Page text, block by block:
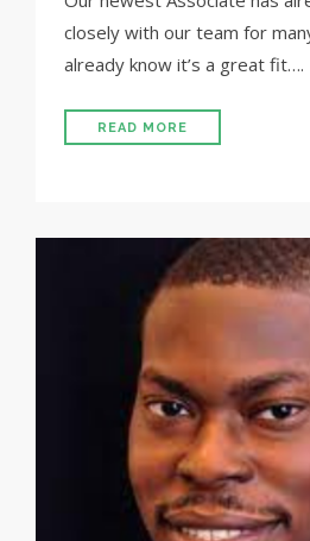
closely with our team for
already know it’s a great fit….
READ MORE